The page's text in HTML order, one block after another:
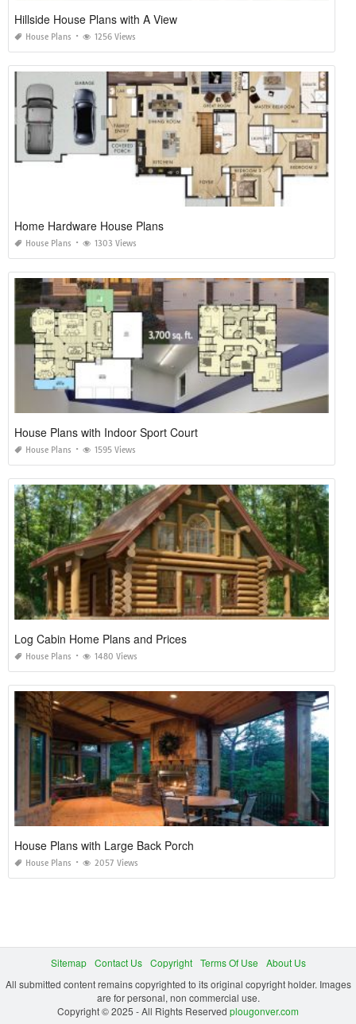
Hillside House Plans with A View
House Plans 1256 Views
Home Hardware House Plans
House Plans 1303 Views
House Plans with Indoor Sport Court
House Plans 1595 Views
Log Cabin Home Plans and Prices
House Plans 1480 Views
House Plans with Large Back Porch
House Plans 2057 Views
Sitemap Contact Us Copyright Terms Of Use
About Us
All submitted content remains copyrighted to its original copyright holder. Images
are for personal, non commercial use.
Copyright © 2025 - All Rights Reserved plougonver.com